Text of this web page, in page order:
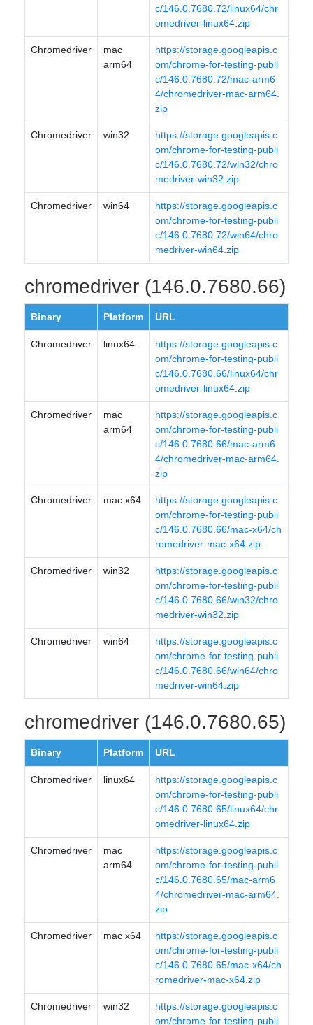
c/146.0.7680.72/linux64/chr
omedriver-linux64.zip
Chromedriver
mac
arm64
https://storage.googleapis.c
om/chrome-for-testing-publi
c/146.0.7680.72/mac-arm6
4/chromedriver-mac-arm64.
zip
Chromedriver win32
https://storage.googleapis.c
om/chrome-for-testing-publi
c/146.0.7680.72/win32/chro
medriver-win32.zip
Chromedriver win64
https://storage.googleapis.c
om/chrome-for-testing-publi
c/146.0.7680.72/win64/chro
medriver-win64.zip
chromedriver (146.0.7680.66)
Binary Platform URL
Chromedriver linux64
https://storage.googleapis.c
om/chrome-for-testing-publi
c/146.0.7680.66/linux64/chr
omedriver-linux64.zip
Chromedriver
mac
arm64
https://storage.googleapis.c
om/chrome-for-testing-publi
c/146.0.7680.66/mac-arm6
4/chromedriver-mac-arm64.
zip
Chromedriver mac x64
https://storage.googleapis.c
om/chrome-for-testing-publi
c/146.0.7680.66/mac-x64/ch
romedriver-mac-x64.zip
Chromedriver win32
https://storage.googleapis.c
om/chrome-for-testing-publi
c/146.0.7680.66/win32/chro
medriver-win32.zip
Chromedriver win64
https://storage.googleapis.c
om/chrome-for-testing-publi
c/146.0.7680.66/win64/chro
medriver-win64.zip
chromedriver (146.0.7680.65)
Binary Platform URL
Chromedriver linux64
https://storage.googleapis.c
om/chrome-for-testing-publi
c/146.0.7680.65/linux64/chr
omedriver-linux64.zip
Chromedriver
mac
arm64
https://storage.googleapis.c
om/chrome-for-testing-publi
c/146.0.7680.65/mac-arm6
4/chromedriver-mac-arm64.
zip
Chromedriver mac x64
https://storage.googleapis.c
om/chrome-for-testing-publi
c/146.0.7680.65/mac-x64/ch
romedriver-mac-x64.zip
Chromedriver win32
https://storage.googleapis.c
om/chrome-for-testing-publi